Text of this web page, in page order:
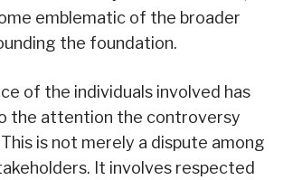
emblematic of the broader
the foundation.
of the individuals involved has
the attention the controversy
is not merely a dispute among
It involves respected